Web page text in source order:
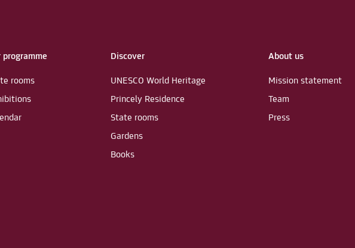
programme
rooms
Discover
UNESCO World Heritage
Princely Residence
State rooms
Gardens
Books
About us
Mission statement
Team
Press